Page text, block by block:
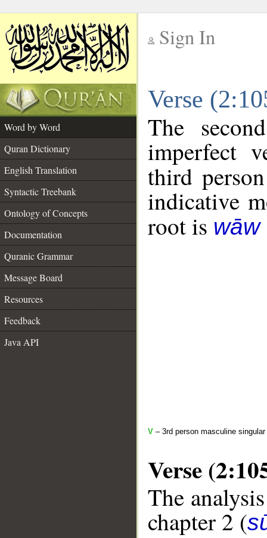
Sign In
Verse
Word by Word
Quran Dictionary
English Translation
Syntactic Treebank
Ontology of Concepts
Documentation
Quranic Grammar
Message Board
Resources
Feedback
Java API
The
imperfect
third
indicative
root is wāw
V – 3rd person masculine
Verse
The
chapter 2 (